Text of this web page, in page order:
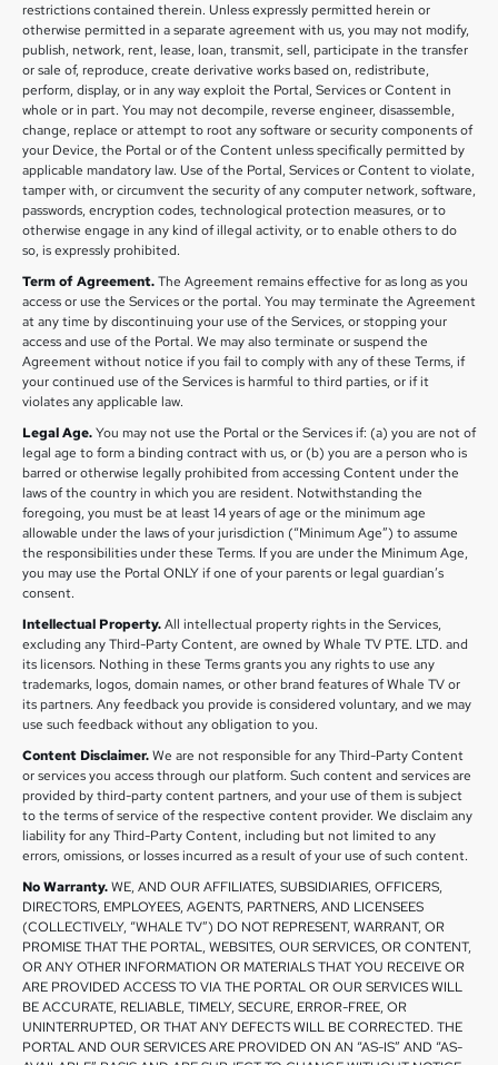
restrictions contained therein. Unless expressly permitted herein or
otherwise permitted in a separate agreement with us, you may not modify,
publish, network, rent, lease, loan, transmit, sell, participate in the transfer
or sale of, reproduce, create derivative works based on, redistribute,
perform, display, or in any way exploit the Portal, Services or Content in
whole or in part. You may not decompile, reverse engineer, disassemble,
change, replace or attempt to root any software or security components of
your Device, the Portal or of the Content unless specifically permitted by
applicable mandatory law. Use of the Portal, Services or Content to violate,
tamper with, or circumvent the security of any computer network, software,
passwords, encryption codes, technological protection measures, or to
otherwise engage in any kind of illegal activity, or to enable others to do
so, is expressly prohibited.
Term of Agreement.The Agreement remains effective for as long as you
access or use the Services or the portal. You may terminate the Agreement
at any time by discontinuing your use of the Services, or stopping your
access and use of the Portal. We may also terminate or suspend the
Agreement without notice if you fail to comply with any of these Terms, if
your continued use of the Services is harmful to third parties, or if it
violates any applicable law.
Legal Age.You may not use the Portal or the Services if: (a) you are not of
legal age to form a binding contract with us, or (b) you are a person who is
barred or otherwise legally prohibited from accessing Content under the
laws of the country in which you are resident. Notwithstanding the
foregoing, you must be at least 14 years of age or the minimum age
allowable under the laws of your jurisdiction (“Minimum Age”) to assume
the responsibilities under these Terms. If you are under the Minimum Age,
you may use the Portal ONLY if one of your parents or legal guardian’s
consent.
Intellectual Property.All intellectual property rights in the Services,
excluding any Third-Party Content, are owned by Whale TV PTE. LTD. and
its licensors. Nothing in these Terms grants you any rights to use any
trademarks, logos, domain names, or other brand features of Whale TV or
its partners. Any feedback you provide is considered voluntary, and we may
use such feedback without any obligation to you.
Content Disclaimer.We are not responsible for any Third-Party Content
or services you access through our platform. Such content and services are
provided by third-party content partners, and your use of them is subject
to the terms of service of the respective content provider. We disclaim any
liability for any Third-Party Content, including but not limited to any
errors, omissions, or losses incurred as a result of your use of such content.
No Warranty.WE, AND OUR AFFILIATES, SUBSIDIARIES, OFFICERS,
DIRECTORS, EMPLOYEES, AGENTS, PARTNERS, AND LICENSEES
(COLLECTIVELY, “WHALE TV”) DO NOT REPRESENT, WARRANT, OR
PROMISE THAT THE PORTAL, WEBSITES, OUR SERVICES, OR CONTENT,
OR ANY OTHER INFORMATION OR MATERIALS THAT YOU RECEIVE OR
ARE PROVIDED ACCESS TO VIA THE PORTAL OR OUR SERVICES WILL
BE ACCURATE, RELIABLE, TIMELY, SECURE, ERROR-FREE, OR
UNINTERRUPTED, OR THAT ANY DEFECTS WILL BE CORRECTED. THE
PORTAL AND OUR SERVICES ARE PROVIDED ON AN “AS-IS” AND “AS-